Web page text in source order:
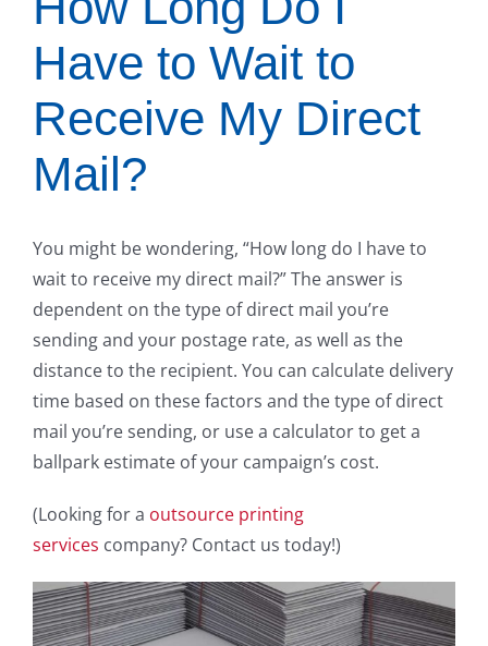
Have to Wait to
Receive My Direct
Mail?
You might be wondering, “How long do I have to
wait to receive my direct mail?” The answer is
dependent on the type of direct mail you’re
sending and your postage rate, as well as the
distance to the recipient. You can calculate delivery
time based on these factors and the type of direct
mail you’re sending, or use a calculator to get a
ballpark estimate of your campaign’s cost.
(Looking for a outsource printing
services company? Contact us today!)